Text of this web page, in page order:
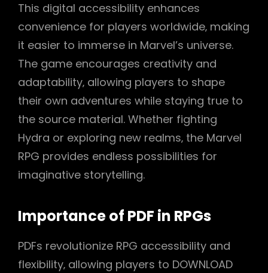
This digital accessibility enhances
convenience for players worldwide‚ making
it easier to immerse in Marvel’s universe.
The game encourages creativity and
adaptability‚ allowing players to shape
their own adventures while staying true to
the source material. Whether fighting
Hydra or exploring new realms‚ the Marvel
RPG provides endless possibilities for
imaginative storytelling.
Importance of PDF in RPGs
PDFs revolutionize RPG accessibility and
flexibility‚ allowing players to DOWNLOAD